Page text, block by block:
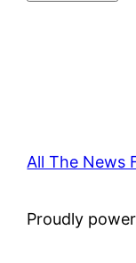
All The News
Proudly